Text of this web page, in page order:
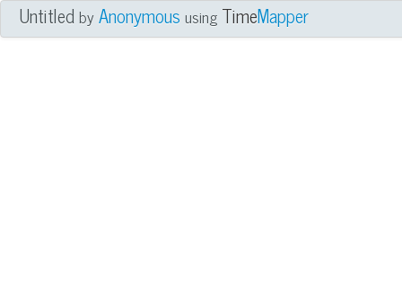
UntitledbyAnonymous using TimeMapper